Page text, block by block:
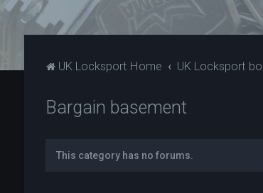
UK Locksport Home UK Locksport
Bargain basement
This category has no forums.